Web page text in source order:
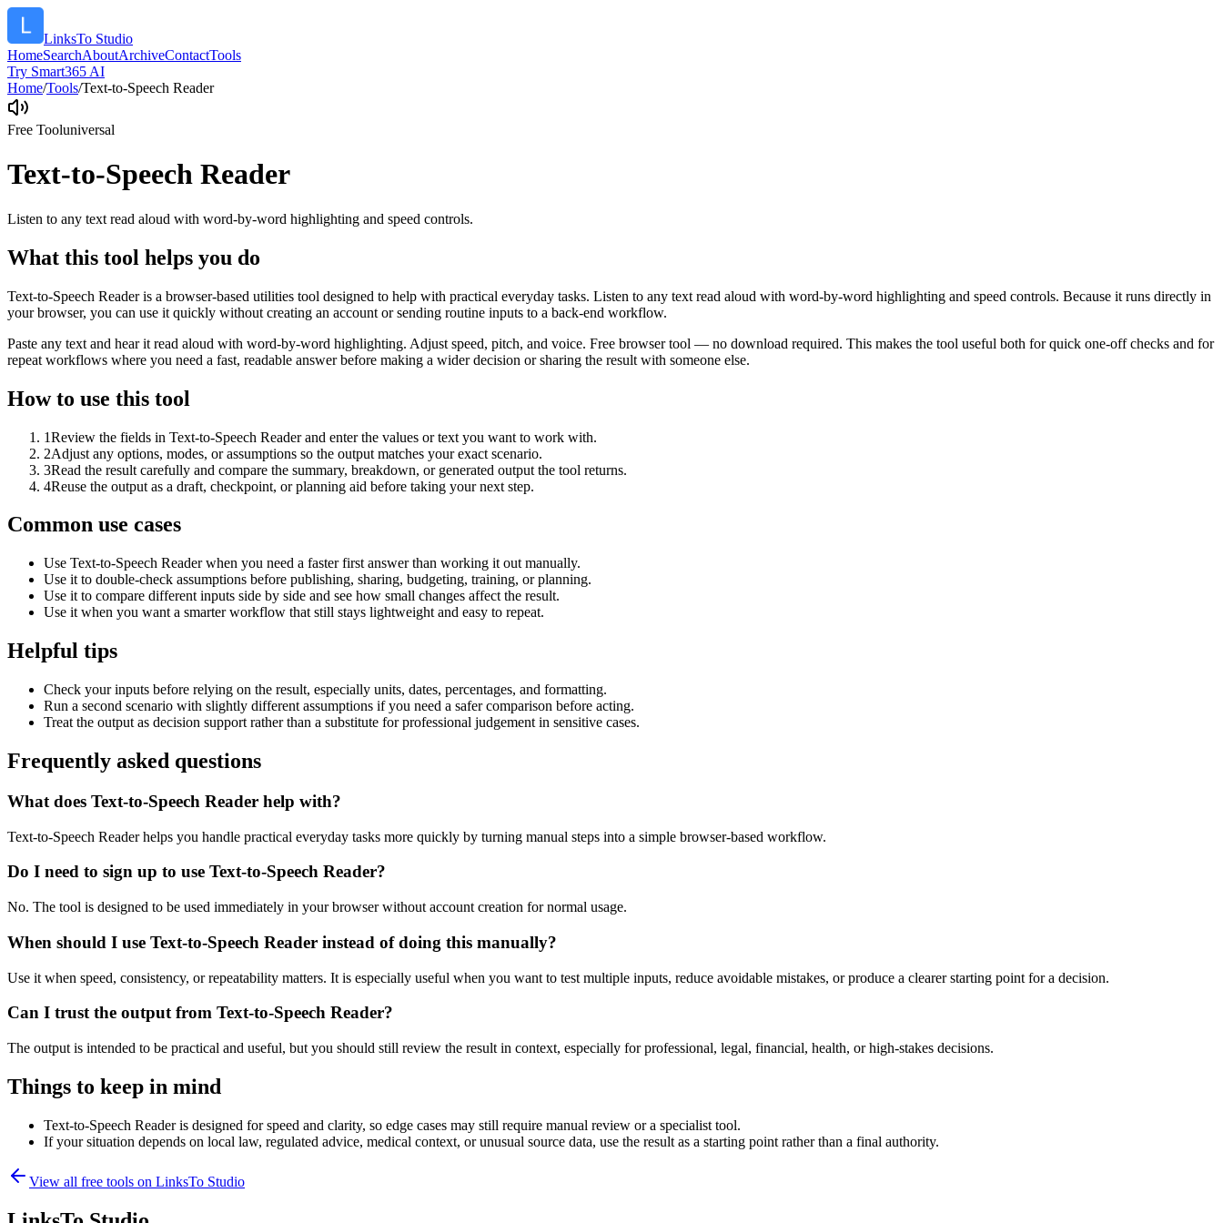
LinksTo Studio
HomeSearchAboutArchiveContactTools
Try Smart365 AI
Home/Tools/Text-to-Speech Reader
Free Tooluniversal
Text-to-Speech Reader
Listen to any text read aloud with word-by-word highlighting and speed controls.
What this tool helps you do
Text-to-Speech Reader is a browser-based utilities tool designed to help with practical everyday tasks. Listen to any text read aloud with word-by-word highlighting and speed controls. Because it runs directly in
your browser, you can use it quickly without creating an account or sending routine inputs to a back-end workflow.
Paste any text and hear it read aloud with word-by-word highlighting. Adjust speed, pitch, and voice. Free browser tool — no download required. This makes the tool useful both for quick one-off checks and for
repeat workflows where you need a fast, readable answer before making a wider decision or sharing the result with someone else.
How to use this tool
1Review the fields in Text-to-Speech Reader and enter the values or text you want to work with.
2Adjust any options, modes, or assumptions so the output matches your exact scenario.
3Read the result carefully and compare the summary, breakdown, or generated output the tool returns.
4Reuse the output as a draft, checkpoint, or planning aid before taking your next step.
Common use cases
Use Text-to-Speech Reader when you need a faster first answer than working it out manually.
Use it to double-check assumptions before publishing, sharing, budgeting, training, or planning.
Use it to compare different inputs side by side and see how small changes affect the result.
Use it when you want a smarter workflow that still stays lightweight and easy to repeat.
Helpful tips
Check your inputs before relying on the result, especially units, dates, percentages, and formatting.
Run a second scenario with slightly different assumptions if you need a safer comparison before acting.
Treat the output as decision support rather than a substitute for professional judgement in sensitive cases.
Frequently asked questions
What does Text-to-Speech Reader help with?
Text-to-Speech Reader helps you handle practical everyday tasks more quickly by turning manual steps into a simple browser-based workflow.
Do I need to sign up to use Text-to-Speech Reader?
No. The tool is designed to be used immediately in your browser without account creation for normal usage.
When should I use Text-to-Speech Reader instead of doing this manually?
Use it when speed, consistency, or repeatability matters. It is especially useful when you want to test multiple inputs, reduce avoidable mistakes, or produce a clearer starting point for a decision.
Can I trust the output from Text-to-Speech Reader?
The output is intended to be practical and useful, but you should still review the result in context, especially for professional, legal, financial, health, or high-stakes decisions.
Things to keep in mind
Text-to-Speech Reader is designed for speed and clarity, so edge cases may still require manual review or a specialist tool.
If your situation depends on local law, regulated advice, medical context, or unusual source data, use the result as a starting point rather than a final authority.
View all free tools on LinksTo Studio